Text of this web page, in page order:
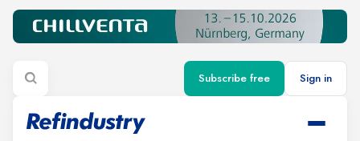
Subscribe free Sign in